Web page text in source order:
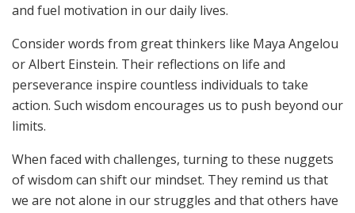
and fuel motivation in our daily lives.
Consider words from great thinkers like Maya Angelou
or Albert Einstein. Their reflections on life and
perseverance inspire countless individuals to take
action. Such wisdom encourages us to push beyond our
limits.
When faced with challenges, turning to these nuggets
of wisdom can shift our mindset. They remind us that
we are not alone in our struggles and that others have